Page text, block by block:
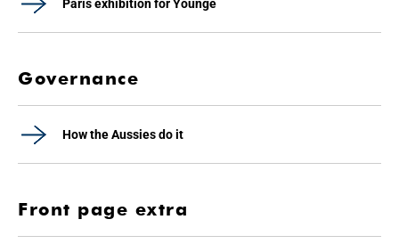
Paris exhibition for Younge
Governance
How the Aussies do it
Front page extra